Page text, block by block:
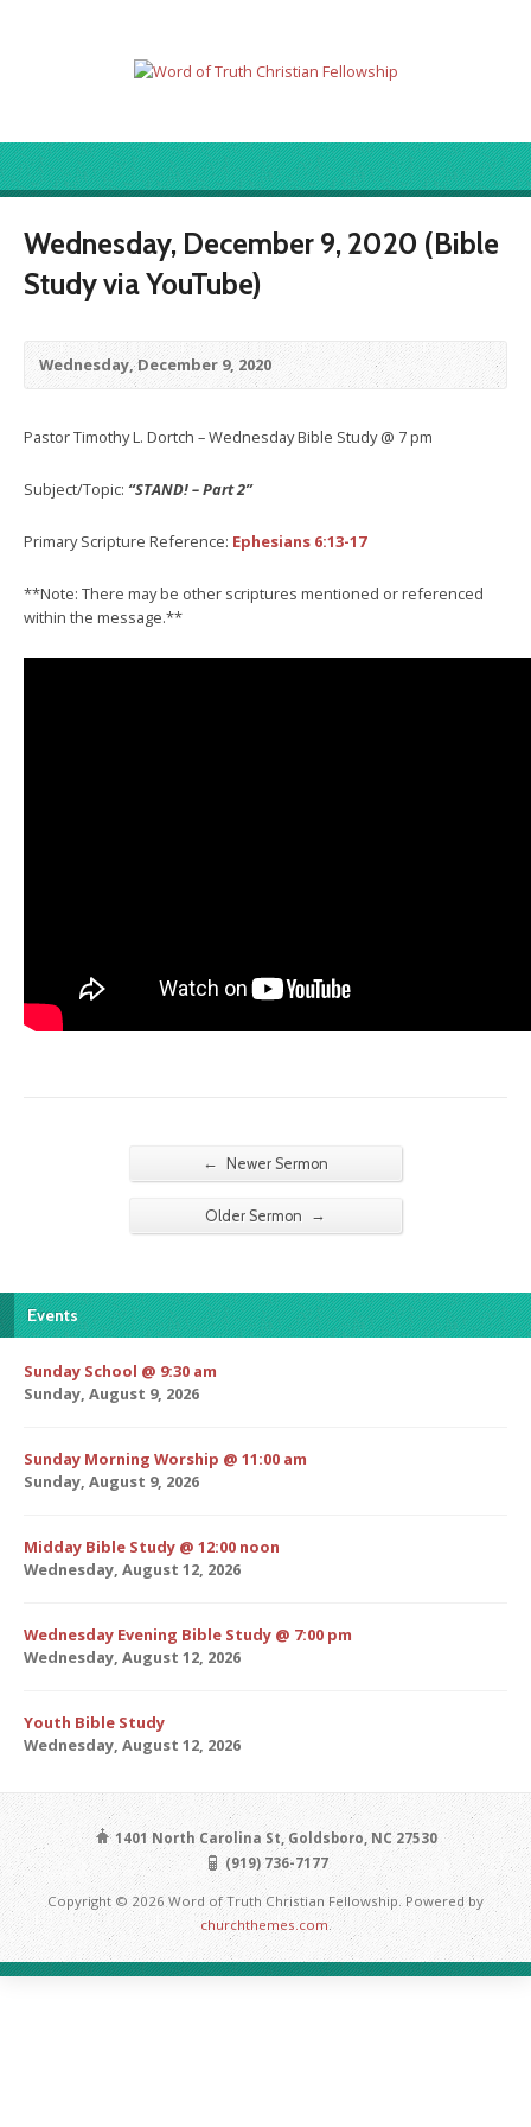
Wednesday, December 9, 2020 (Bible
Study via YouTube)
Wednesday, December 9, 2020
Pastor Timothy L. Dortch – Wednesday Bible Study @ 7 pm
Subject/Topic: “STAND! – Part 2”
Primary Scripture Reference: Ephesians 6:13-17
**Note: There may be other scriptures mentioned or referenced
within the message.**
← Newer Sermon
Older Sermon →
Events
Sunday School @ 9:30 am
Sunday, August 9, 2026
Sunday Morning Worship @ 11:00 am
Sunday, August 9, 2026
Midday Bible Study @ 12:00 noon
Wednesday, August 12, 2026
Wednesday Evening Bible Study @ 7:00 pm
Wednesday, August 12, 2026
Youth Bible Study
Wednesday, August 12, 2026
1401 North Carolina St, Goldsboro, NC 27530
(919) 736-7177
Copyright © 2026 Word of Truth Christian Fellowship. Powered by
churchthemes.com .